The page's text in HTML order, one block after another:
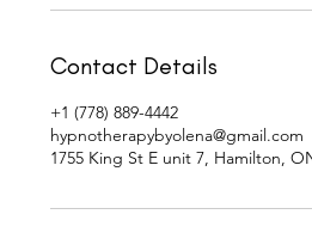
Contact Details
+1 (778) 889-4442
hypnotherapybyolena@gmail.com
1755 King St E unit 7, Hamilton,